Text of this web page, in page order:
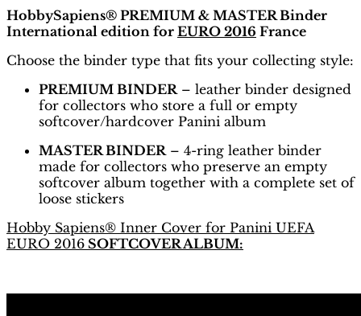
HobbySapiens® PREMIUM & MASTER Binder
International edition for EURO 2016 France
Choose the binder type that fits your collecting style:
PREMIUM BINDER – leather binder designed
for collectors who store a full or empty
softcover/hardcover Panini album
MASTER BINDER – 4-ring leather binder
made for collectors who preserve an empty
softcover album together with a complete set of
loose stickers
Hobby Sapiens® Inner Cover for Panini UEFA
EURO 2016 SOFTCOVER ALBUM: